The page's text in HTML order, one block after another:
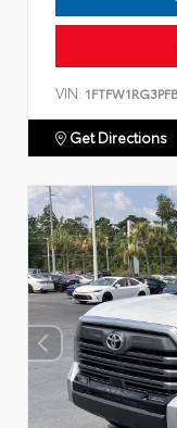
VIN:
Get Directions